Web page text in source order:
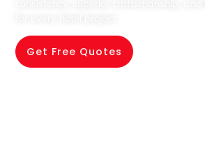
Get Free Quotes